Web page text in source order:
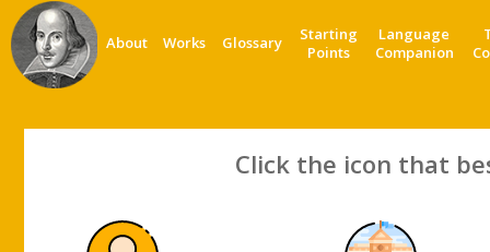
About Works Glossary
Starting
Points
Language
Companion
Click the icon that